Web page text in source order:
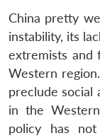
China pretty
instability, its
extremists and
Western
preclude social
in the
policy has